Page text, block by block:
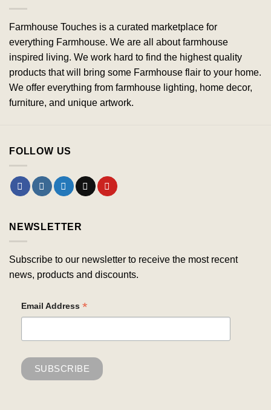
Farmhouse Touches is a curated marketplace for
everything Farmhouse. We are all about farmhouse
inspired living. We work hard to find the highest quality
products that will bring some Farmhouse flair to your home.
We offer everything from farmhouse lighting, home decor,
furniture, and unique artwork.
FOLLOW US
NEWSLETTER
Subscribe to our newsletter to receive the most recent
news, products and discounts.
Email Address *